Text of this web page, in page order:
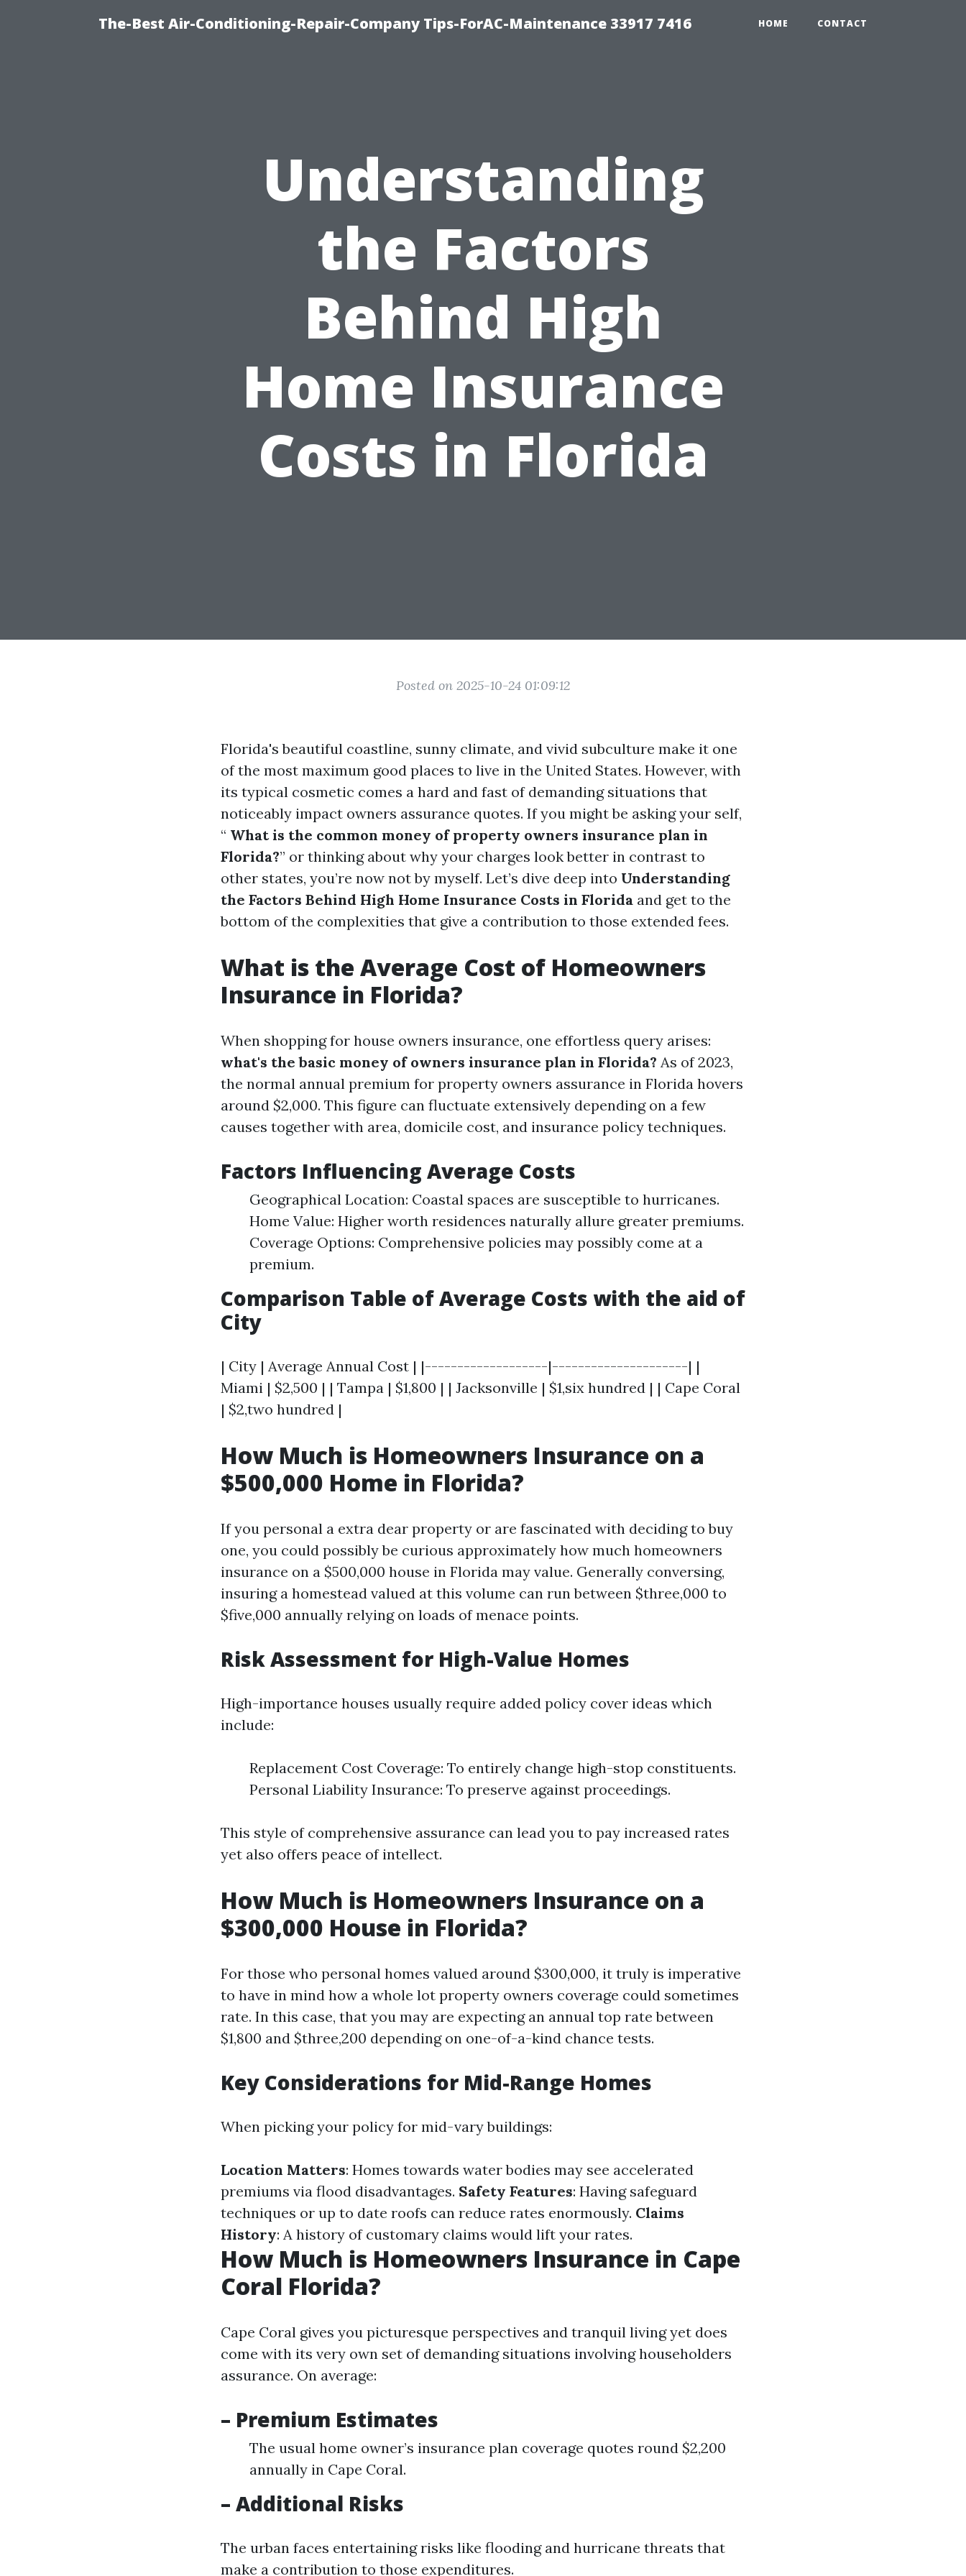
The-Best Air-Conditioning-Repair-Company Tips-ForAC-Maintenance 33917 7416 HOME CONTACT
Understanding
the Factors
Behind High
Home Insurance
Costs in Florida
Posted on 2025-10-24 01:09:12
Florida's beautiful coastline, sunny climate, and vivid subculture make it one
of the most maximum good places to live in the United States. However, with
its typical cosmetic comes a hard and fast of demanding situations that
noticeably impact owners assurance quotes. If you might be asking your self,
“ What is the common money of property owners insurance plan in
Florida?” or thinking about why your charges look better in contrast to
other states, you’re now not by myself. Let’s dive deep into Understanding
the Factors Behind High Home Insurance Costs in Florida and get to the
bottom of the complexities that give a contribution to those extended fees.
What is the Average Cost of Homeowners
Insurance in Florida?
When shopping for house owners insurance, one effortless query arises:
what's the basic money of owners insurance plan in Florida? As of 2023,
the normal annual premium for property owners assurance in Florida hovers
around $2,000. This figure can fluctuate extensively depending on a few
causes together with area, domicile cost, and insurance policy techniques.
Factors Influencing Average Costs
Geographical Location: Coastal spaces are susceptible to hurricanes.
Home Value: Higher worth residences naturally allure greater premiums.
Coverage Options: Comprehensive policies may possibly come at a
premium.
Comparison Table of Average Costs with the aid of
City
| City | Average Annual Cost | |-------------------|---------------------| |
Miami | $2,500 | | Tampa | $1,800 | | Jacksonville | $1,six hundred | | Cape Coral
| $2,two hundred |
How Much is Homeowners Insurance on a
$500,000 Home in Florida?
If you personal a extra dear property or are fascinated with deciding to buy
one, you could possibly be curious approximately how much homeowners
insurance on a $500,000 house in Florida may value. Generally conversing,
insuring a homestead valued at this volume can run between $three,000 to
$five,000 annually relying on loads of menace points.
Risk Assessment for High-Value Homes
High-importance houses usually require added policy cover ideas which
include:
Replacement Cost Coverage: To entirely change high-stop constituents.
Personal Liability Insurance: To preserve against proceedings.
This style of comprehensive assurance can lead you to pay increased rates
yet also offers peace of intellect.
How Much is Homeowners Insurance on a
$300,000 House in Florida?
For those who personal homes valued around $300,000, it truly is imperative
to have in mind how a whole lot property owners coverage could sometimes
rate. In this case, that you may are expecting an annual top rate between
$1,800 and $three,200 depending on one-of-a-kind chance tests.
Key Considerations for Mid-Range Homes
When picking your policy for mid-vary buildings:
Location Matters: Homes towards water bodies may see accelerated
premiums via flood disadvantages. Safety Features: Having safeguard
techniques or up to date roofs can reduce rates enormously. Claims
History: A history of customary claims would lift your rates.
How Much is Homeowners Insurance in Cape
Coral Florida?
Cape Coral gives you picturesque perspectives and tranquil living yet does
come with its very own set of demanding situations involving householders
assurance. On average:
– Premium Estimates
The usual home owner’s insurance plan coverage quotes round $2,200
annually in Cape Coral.
– Additional Risks
The urban faces entertaining risks like flooding and hurricane threats that
make a contribution to those expenditures.